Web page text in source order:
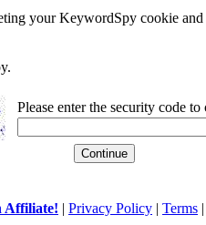
your KeywordSpy cookie
Please enter the security code to
Affiliate! | Privacy Policy | Terms |